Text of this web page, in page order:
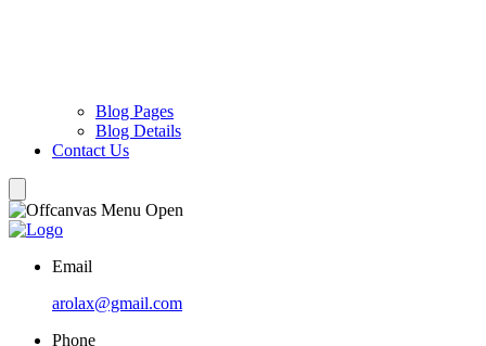
Blog Pages
Blog Details
Contact Us
Email
arolax@gmail.com
Phone